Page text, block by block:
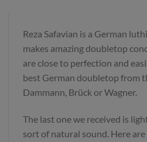
Reza Safavian is a German
makes amazing doubletop
are close to perfection and
best German doubletop from
Dammann, Brück or Wagner.
The last one we received is
sort of natural sound. Here